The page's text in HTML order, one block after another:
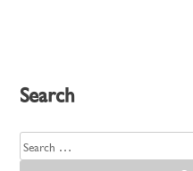
Search
Search
for: